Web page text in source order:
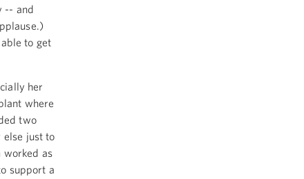
-- and
to get
her
where
two
else just to
as
support a